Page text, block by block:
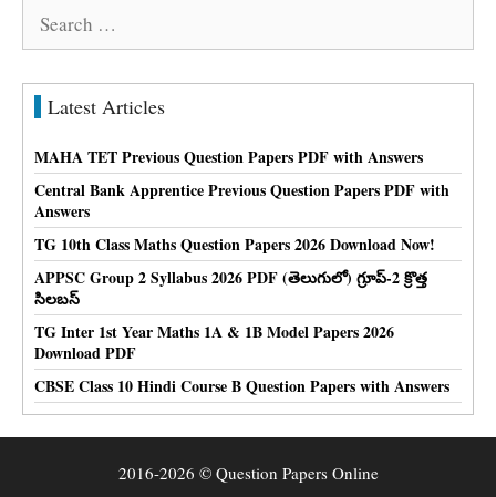
Latest Articles
MAHA TET Previous Question Papers PDF with Answers
Central Bank Apprentice Previous Question Papers PDF with
Answers
TG 10th Class Maths Question Papers 2026 Download Now!
APPSC Group 2 Syllabus 2026 PDF (తెలుగులో) గ్రూప్-2 క్రొత్త
సిలబస్
TG Inter 1st Year Maths 1A & 1B Model Papers 2026
Download PDF
CBSE Class 10 Hindi Course B Question Papers with Answers
2016-2026 © Question Papers Online